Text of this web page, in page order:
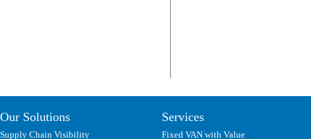
Our Solutions
Supply Chain Visibility
Services
Fixed VAN with Value